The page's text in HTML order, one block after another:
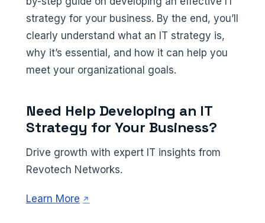
strategy for your business. By the end, you’ll
clearly understand what an IT strategy is,
why it’s essential, and how it can help you
meet your organizational goals.
Need Help Developing an IT
Strategy for Your Business?
Drive growth with expert IT insights from
Revotech Networks.
Learn More (opens in a new tab)